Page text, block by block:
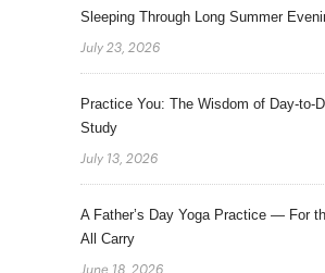
Sleeping Through Long Summer
July 23, 2026
Practice You: The Wisdom of Day-to-
Study
July 13, 2026
A Father’s Day Yoga Practice — For
All Carry
June 18, 2026